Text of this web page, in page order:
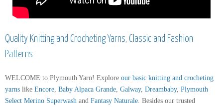
Quality Knitting and Crocheting Yarns, Classic and Fashion
Patterns
WELCOME to Plymouth Yarn! Explore our basic knitting and crocheting
yarns like Encore Baby Alpaca Grande Galway, Dreambaby, Plymouth
Select Merino Superwash and Fantasy Naturale . Besides our trusted